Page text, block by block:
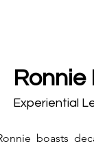
Ronnie
Experiential
boasts